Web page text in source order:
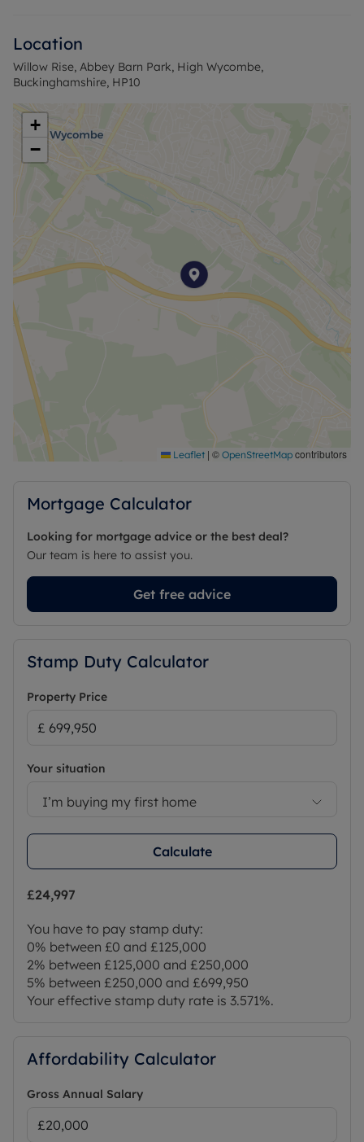
Location
Willow Rise, Abbey Barn Park, High Wycombe,
Buckinghamshire, HP10
+
−
Leaflet | © OpenStreetMap contributors
Mortgage Calculator
Looking for mortgage advice or the best deal?
Our team is here to assist you.
Get free advice
Stamp Duty Calculator
Property Price
Your situation
I’m buying my first home
Calculate
£24,997
You have to pay stamp duty:
0% between £0 and £125,000
2% between £125,000 and £250,000
5% between £250,000 and £699,950
Your effective stamp duty rate is 3.571%.
Affordability Calculator
Gross Annual Salary